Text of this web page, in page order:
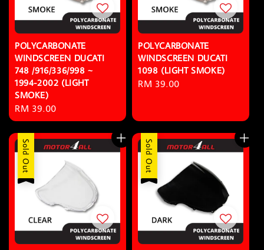
POLYCARBONATE
WINDSCREEN DUCATI
748 /916/336/998 ~
1994-2002 (LIGHT
SMOKE)
Regular
price
RM 39.00
POLYCARBONATE
WINDSCREEN DUCATI
1098 (LIGHT SMOKE)
Regular
RM 39.00
Sold Out Sold Out